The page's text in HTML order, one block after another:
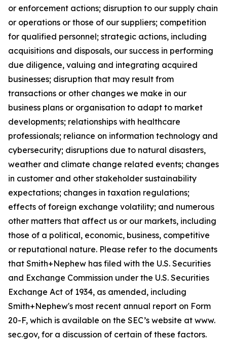
or enforcement actions; disruption to our supply chain
or operations or those of our suppliers; competition
for qualified personnel; strategic actions, including
acquisitions and disposals, our success in performing
due diligence, valuing and integrating acquired
businesses; disruption that may result from
transactions or other changes we make in our
business plans or organisation to adapt to market
developments; relationships with healthcare
professionals; reliance on information technology and
cybersecurity; disruptions due to natural disasters,
weather and climate change related events; changes
in customer and other stakeholder sustainability
expectations; changes in taxation regulations;
effects of foreign exchange volatility; and numerous
other matters that affect us or our markets, including
those of a political, economic, business, competitive
or reputational nature. Please refer to the documents
that Smith+Nephew has filed with the U.S. Securities
and Exchange Commission under the U.S. Securities
Exchange Act of 1934, as amended, including
Smith+Nephew's most recent annual report on Form
20-F, which is available on the SEC’s website at www.
sec.gov, for a discussion of certain of these factors.